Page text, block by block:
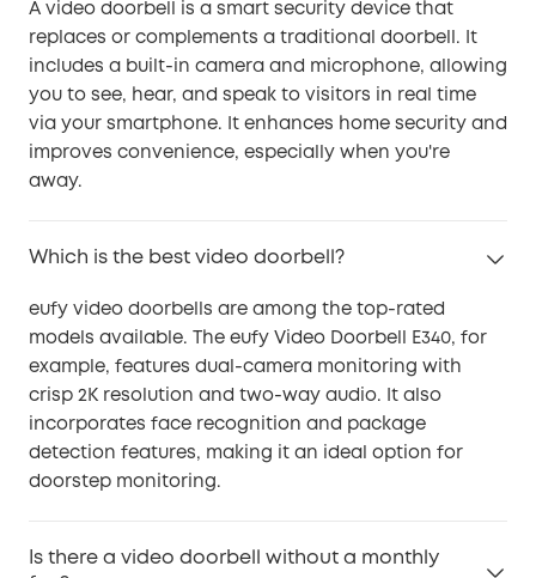
A video doorbell is a smart security device that
replaces or complements a traditional doorbell. It
includes a built-in camera and microphone, allowing
you to see, hear, and speak to visitors in real time
via your smartphone. It enhances home security and
improves convenience, especially when you're
away.
Which is the best video doorbell?
eufy video doorbells are among the top-rated
models available. The eufy Video Doorbell E340, for
example, features dual-camera monitoring with
crisp 2K resolution and two-way audio. It also
incorporates face recognition and package
detection features, making it an ideal option for
doorstep monitoring.
Is there a video doorbell without a monthly